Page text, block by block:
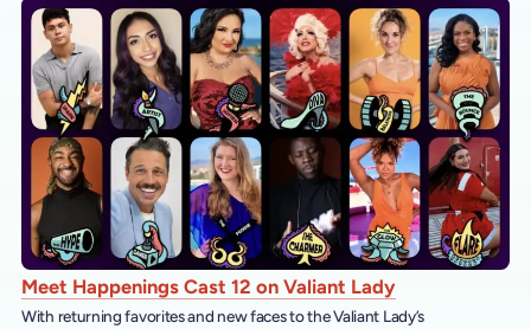
Meet Happenings Cast 12 on Valiant Lady
With returning favorites and new faces to the Valiant Lady’s